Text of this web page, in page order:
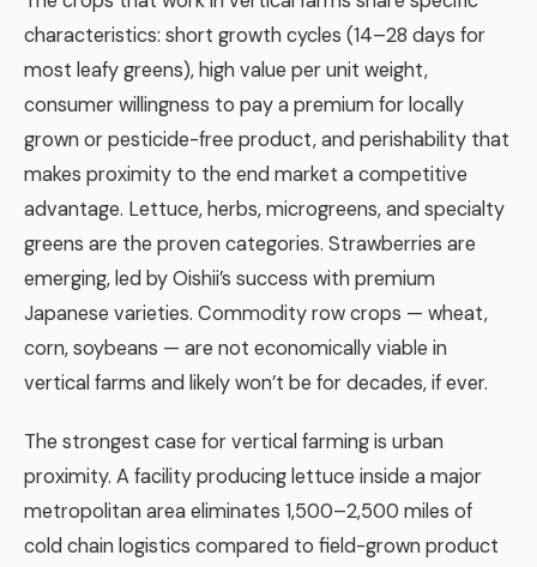
characteristics: short growth cycles (14–28 days for
most leafy greens), high value per unit weight,
consumer willingness to pay a premium for locally
grown or pesticide-free product, and perishability that
makes proximity to the end market a competitive
advantage. Lettuce, herbs, microgreens, and specialty
greens are the proven categories. Strawberries are
emerging, led by Oishii’s success with premium
Japanese varieties. Commodity row crops — wheat,
corn, soybeans — are not economically viable in
vertical farms and likely won’t be for decades, if ever.
The strongest case for vertical farming is urban
proximity. A facility producing lettuce inside a major
metropolitan area eliminates 1,500–2,500 miles of
cold chain logistics compared to field-grown product